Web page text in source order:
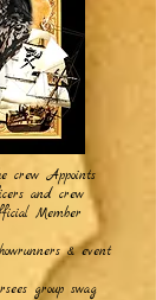
crew Appoints
and crew
Member
& event
group swag